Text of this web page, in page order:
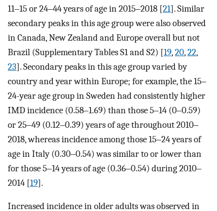
11‒15 or 24‒44 years of age in 2015‒2018 [21]. Similar
secondary peaks in this age group were also observed
in Canada, New Zealand and Europe overall but not
Brazil (Supplementary Tables S1 and S2) [19,20,22,
23]. Secondary peaks in this age group varied by
country and year within Europe; for example, the 15‒
24-year age group in Sweden had consistently higher
IMD incidence (0.58‒1.69) than those 5‒14 (0‒0.59)
or 25‒49 (0.12‒0.39) years of age throughout 2010‒
2018, whereas incidence among those 15‒24 years of
age in Italy (0.30‒0.54) was similar to or lower than
for those 5‒14 years of age (0.36‒0.54) during 2010‒
2014 [19].
Increased incidence in older adults was observed in